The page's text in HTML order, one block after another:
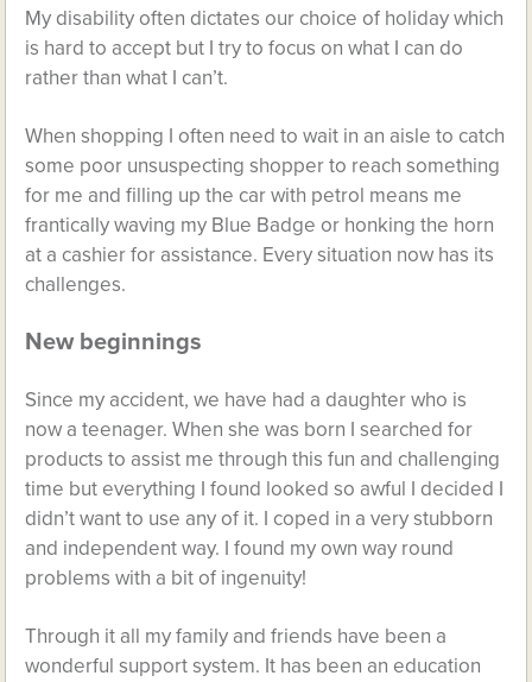
My disability often dictates our choice of holiday which
is hard to accept but I try to focus on what I can do
rather than what I can’t.
When shopping I often need to wait in an aisle to catch
some poor unsuspecting shopper to reach something
for me and filling up the car with petrol means me
frantically waving my Blue Badge or honking the horn
at a cashier for assistance. Every situation now has its
challenges.
New beginnings
Since my accident, we have had a daughter who is
now a teenager. When she was born I searched for
products to assist me through this fun and challenging
time but everything I found looked so awful I decided I
didn’t want to use any of it. I coped in a very stubborn
and independent way. I found my own way round
problems with a bit of ingenuity!
Through it all my family and friends have been a
wonderful support system. It has been an education